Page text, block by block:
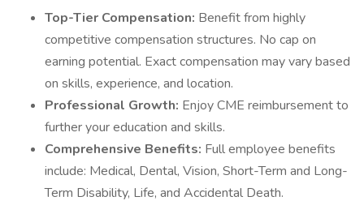
Top-Tier Compensation: Benefit from highly
competitive compensation structures. No cap on
earning potential. Exact compensation may vary based
on skills, experience, and location.
Professional Growth: Enjoy CME reimbursement to
further your education and skills.
Comprehensive Benefits: Full employee benefits
include: Medical, Dental, Vision, Short-Term and Long-
Term Disability, Life, and Accidental Death.